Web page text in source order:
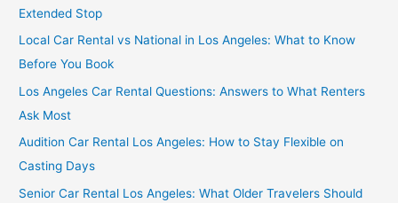
Extended Stop
Local Car Rental vs National in Los Angeles: What to Know
Before You Book
Los Angeles Car Rental Questions: Answers to What Renters
Ask Most
Audition Car Rental Los Angeles: How to Stay Flexible on
Casting Days
Senior Car Rental Los Angeles: What Older Travelers Should